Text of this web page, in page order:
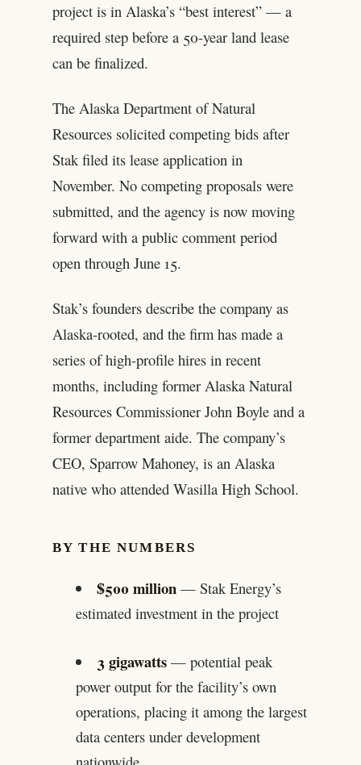
project is in Alaska’s “best interest” — a
required step before a 50-year land lease
can be finalized.
The Alaska Department of Natural
Resources solicited competing bids after
Stak filed its lease application in
November. No competing proposals were
submitted, and the agency is now moving
forward with a public comment period
open through June 15.
Stak’s founders describe the company as
Alaska-rooted, and the firm has made a
series of high-profile hires in recent
months, including former Alaska Natural
Resources Commissioner John Boyle and a
former department aide. The company’s
CEO, Sparrow Mahoney, is an Alaska
native who attended Wasilla High School.
BY THE NUMBERS
$500 million — Stak Energy’s
estimated investment in the project
3 gigawatts — potential peak
power output for the facility’s own
operations, placing it among the largest
data centers under development